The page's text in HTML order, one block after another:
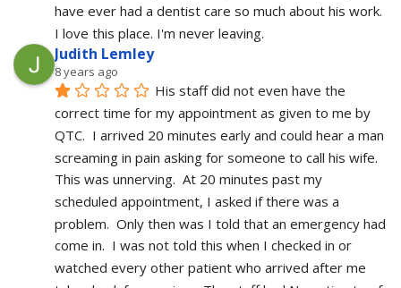
have ever had a dentist care so much about his work.
I love this place. I'm never leaving.
Judith Lemley
8 years ago
His staff did not even have the
correct time for my appointment as given to me by
QTC.  I arrived 20 minutes early and could hear a man
screaming in pain asking for someone to call his wife.
This was unnerving.  At 20 minutes past my
scheduled appointment, I asked if there was a
problem.  Only then was I told that an emergency had
come in.  I was not told this when I checked in or
watched every other patient who arrived after me